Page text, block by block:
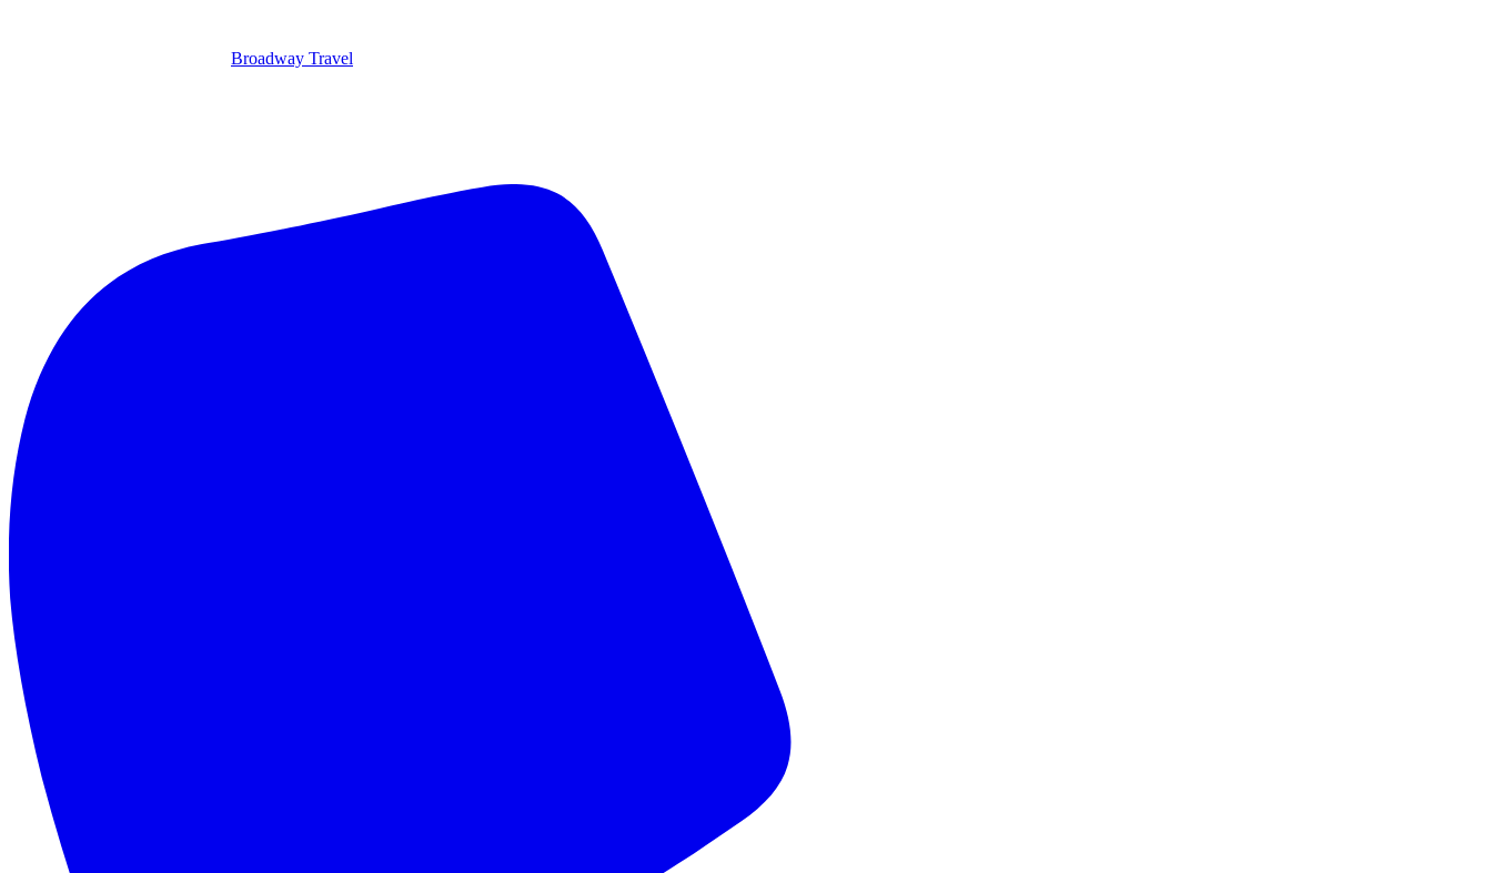
Broadway Travel